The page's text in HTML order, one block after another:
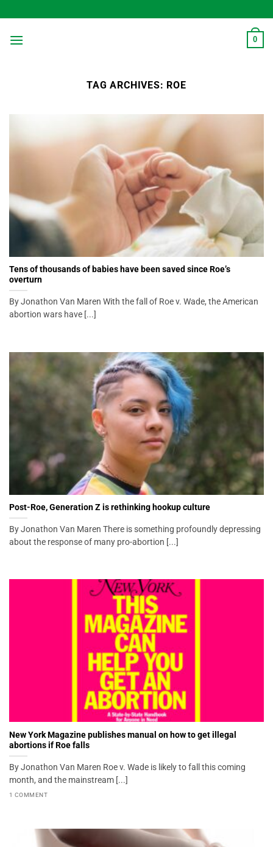
to
content
0
TAG ARCHIVES: ROE
Tens of thousands of babies have been saved since Roe’s
overturn
By Jonathon Van Maren With the fall of Roe v. Wade, the American
abortion wars have [...]
Post-Roe, Generation Z is rethinking hookup culture
By Jonathon Van Maren There is something profoundly depressing
about the response of many pro-abortion [...]
New York Magazine publishes manual on how to get illegal
abortions if Roe falls
By Jonathon Van Maren Roe v. Wade is likely to fall this coming
month, and the mainstream [...]
1 COMMENT